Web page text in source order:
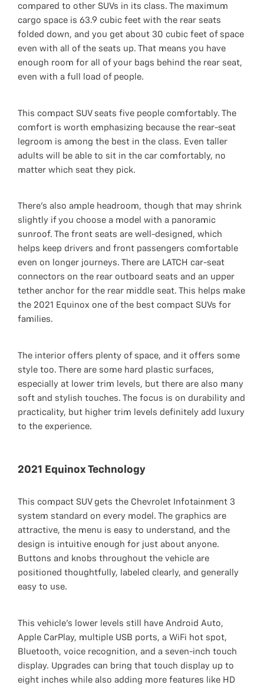
compared to other SUVs in its class. The maximum
cargo space is 63.9 cubic feet with the rear seats
folded down, and you get about 30 cubic feet of space
even with all of the seats up. That means you have
enough room for all of your bags behind the rear seat,
even with a full load of people.
This compact SUV seats five people comfortably. The
comfort is worth emphasizing because the rear-seat
legroom is among the best in the class. Even taller
adults will be able to sit in the car comfortably, no
matter which seat they pick.
There’s also ample headroom, though that may shrink
slightly if you choose a model with a panoramic
sunroof. The front seats are well-designed, which
helps keep drivers and front passengers comfortable
even on longer journeys. There are LATCH car-seat
connectors on the rear outboard seats and an upper
tether anchor for the rear middle seat. This helps make
the 2021 Equinox one of the best compact SUVs for
families.
The interior offers plenty of space, and it offers some
style too. There are some hard plastic surfaces,
especially at lower trim levels, but there are also many
soft and stylish touches. The focus is on durability and
practicality, but higher trim levels definitely add luxury
to the experience.
2021 Equinox Technology
This compact SUV gets the Chevrolet Infotainment 3
system standard on every model. The graphics are
attractive, the menu is easy to understand, and the
design is intuitive enough for just about anyone.
Buttons and knobs throughout the vehicle are
positioned thoughtfully, labeled clearly, and generally
easy to use.
This vehicle’s lower levels still have Android Auto,
Apple CarPlay, multiple USB ports, a WiFi hot spot,
Bluetooth, voice recognition, and a seven-inch touch
display. Upgrades can bring that touch display up to
eight inches while also adding more features like HD